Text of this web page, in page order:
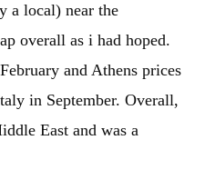
a local) near the
overall as i had hoped.
and Athens prices
in September. Overall,
East and was a